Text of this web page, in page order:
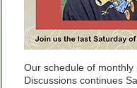
Our schedule of
Discussions continues